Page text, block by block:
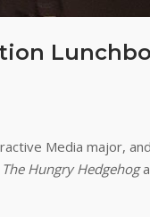
Media major,
The Hungry Hedgehog